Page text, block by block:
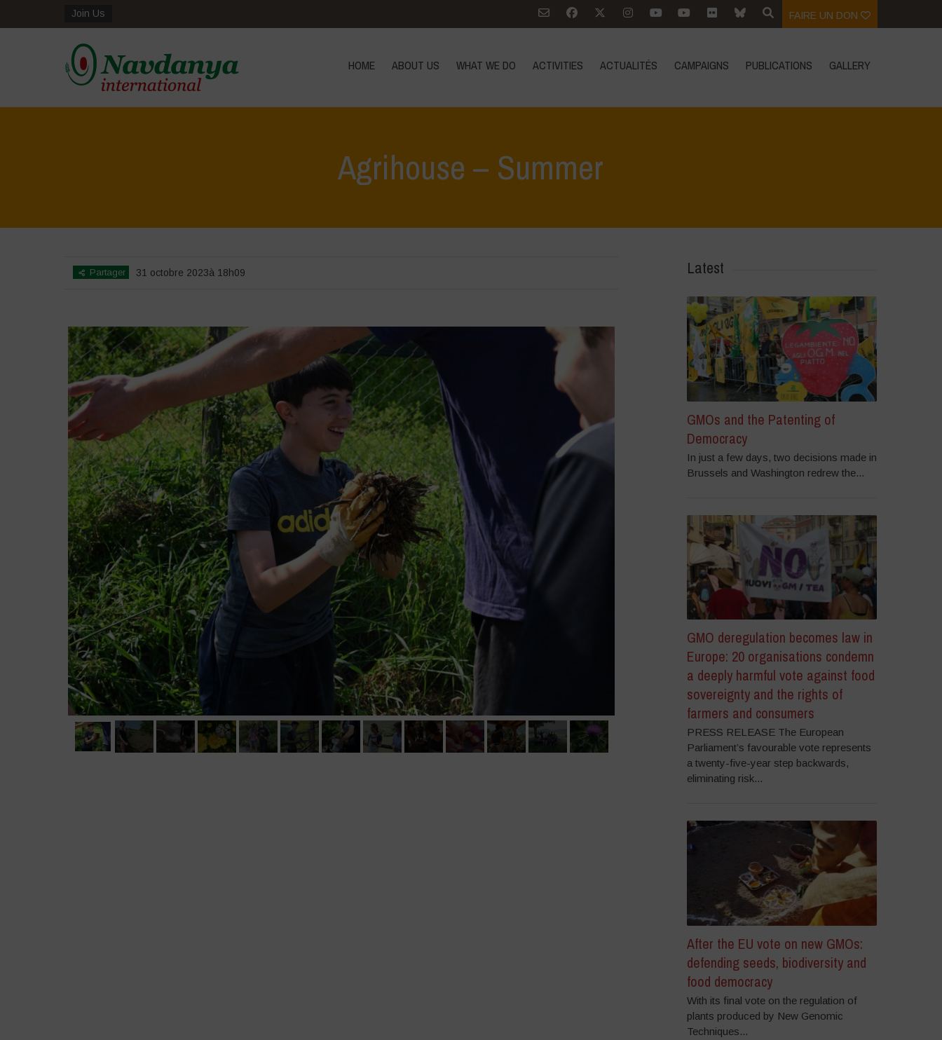
Join Us FAIRE UN DON
HOME ABOUT US WHAT WE DO ACTIVITIES ACTUALITÉS CAMPAIGNS PUBLICATIONS GALLERY
Agrihouse – Summer
Partager 31 octobre 2023à 18h09 Latest
GMOs and the Patenting of
Democracy
In just a few days, two decisions made in
Brussels and Washington redrew the...
GMO deregulation becomes law in
Europe: 20 organisations condemn
a deeply harmful vote against food
sovereignty and the rights of
farmers and consumers
PRESS RELEASE The European
Parliament’s favourable vote represents
a twenty-five-year step backwards,
eliminating risk...
After the EU vote on new GMOs:
defending seeds, biodiversity and
food democracy
With its final vote on the regulation of
plants produced by New Genomic
Techniques...